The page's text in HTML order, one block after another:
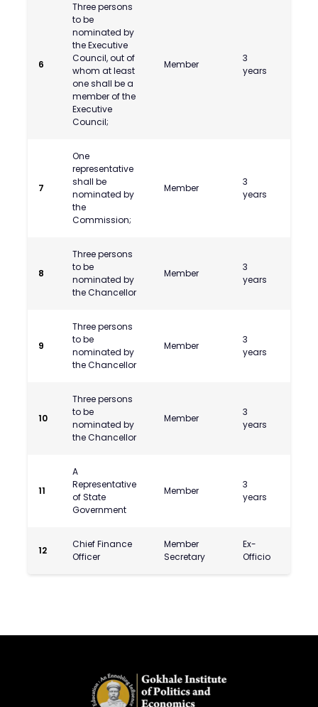
6
Three persons
to be
nominated by
the Executive
Council, out of
whom at least
one shall be a
member of the
Executive
Council;
Member
3
years
7
One
representative
shall be
nominated by
the
Commission;
Member
3
years
8
Three persons
to be
nominated by
the Chancellor
Member
3
years
9
Three persons
to be
nominated by
the Chancellor
Member
3
years
10
Three persons
to be
nominated by
the Chancellor
Member
3
years
11
A
Representative
of State
Government
Member
3
years
12
Chief Finance
Officer
Member
Secretary
Ex-
Officio